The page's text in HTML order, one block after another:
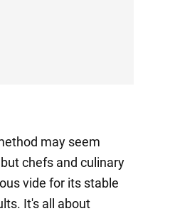
may seem
chefs and culinary
vide for its stable
It's all about